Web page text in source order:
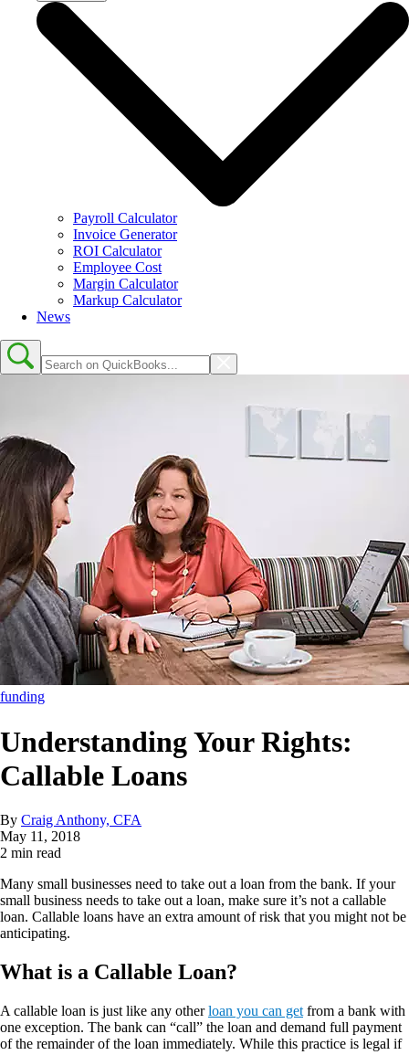
Payroll Calculator
Invoice Generator
ROI Calculator
Employee Cost
Margin Calculator
Markup Calculator
News
funding
Understanding Your Rights:
Callable Loans
By Craig Anthony, CFA
May 11, 2018
2 min read
Many small businesses need to take out a loan from the bank. If your
small business needs to take out a loan, make sure it’s not a callable
loan. Callable loans have an extra amount of risk that you might not be
anticipating.
What is a Callable Loan?
A callable loan is just like any otherloan you can get from a bank with
one exception. The bank can “call” the loan and demand full payment
of the remainder of the loan immediately. While this practice is legal if